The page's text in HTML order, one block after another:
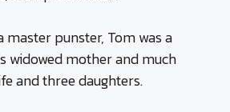
master punster, Tom was a
widowed mother and much
and three daughters.